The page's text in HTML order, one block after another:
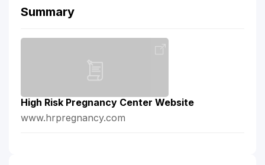
Summary
High Risk Pregnancy Center Website
www.hrpregnancy.com